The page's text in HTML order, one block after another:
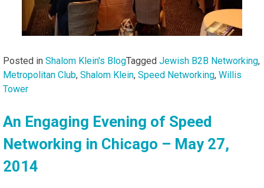
Posted in Shalom Klein's BlogTagged Jewish B2B Networking,
Metropolitan Club, Shalom Klein, Speed Networking, Willis
Tower
An Engaging Evening of Speed
Networking in Chicago – May 27,
2014